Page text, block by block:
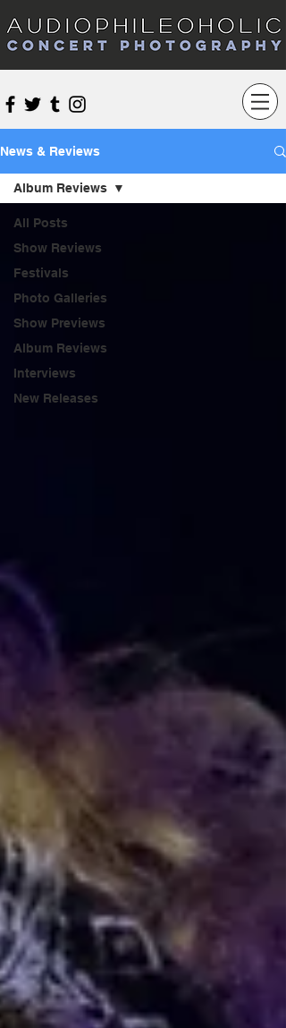
Audiophileoholic Concert Photography
News & Reviews
All Posts
Show Reviews
Festivals
Photo Galleries
Show Previews
Album Reviews
Interviews
New Releases
Album Reviews